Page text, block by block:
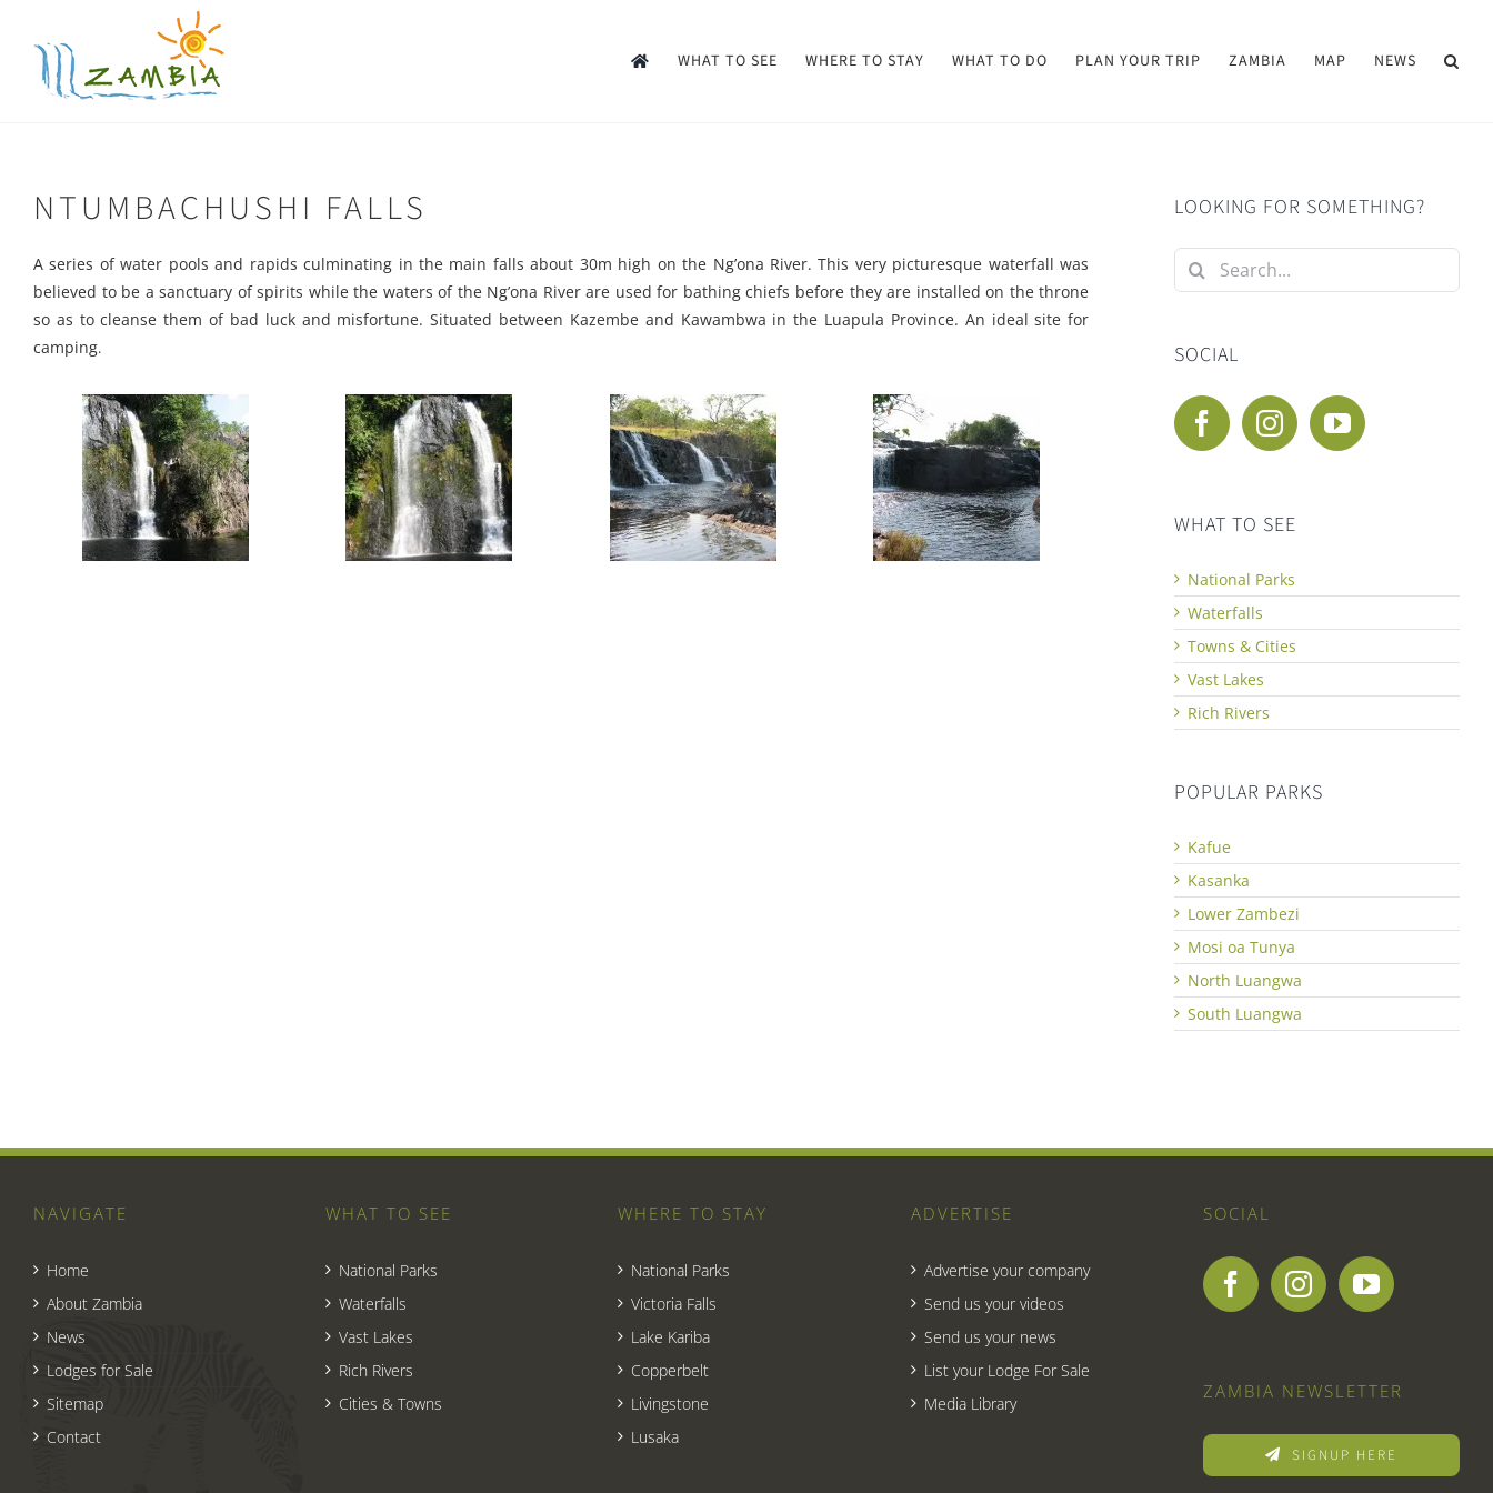
content
WHAT TO SEE WHERE TO STAY WHAT TO DO PLAN YOUR TRIP ZAMBIA MAP NEWS
NTUMBACHUSHI FALLS
A series of water pools and rapids culminating in the main falls about 30m high on the Ng’ona River. This very picturesque waterfall was
believed to be a sanctuary of spirits while the waters of the Ng’ona River are used for bathing chiefs before they are installed on the throne
so as to cleanse them of bad luck and misfortune. Situated between Kazembe and Kawambwa in the Luapula Province. An ideal site for
camping.
LOOKING FOR SOMETHING?
Search
for:
SOCIAL
WHAT TO SEE
National Parks
Waterfalls
Towns & Cities
Vast Lakes
Rich Rivers
POPULAR PARKS
Kafue
Kasanka
Lower Zambezi
Mosi oa Tunya
North Luangwa
South Luangwa
NAVIGATE
Home
About Zambia
News
Lodges for Sale
Sitemap
Contact
WHAT TO SEE
National Parks
Waterfalls
Vast Lakes
Rich Rivers
Cities & Towns
WHERE TO STAY
National Parks
Victoria Falls
Lake Kariba
Copperbelt
Livingstone
Lusaka
ADVERTISE
Advertise your company
Send us your videos
Send us your news
List your Lodge For Sale
Media Library
SOCIAL
ZAMBIA NEWSLETTER
SIGNUP HERE